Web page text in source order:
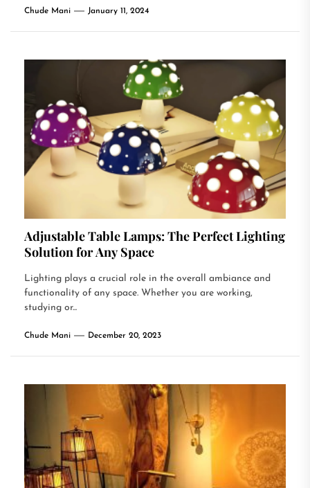
Chude Mani January 11, 2024
Adjustable Table Lamps: The Perfect Lighting
Solution for Any Space
Lighting plays a crucial role in the overall ambiance and
functionality of any space. Whether you are working,
studying or...
Chude Mani December 20, 2023